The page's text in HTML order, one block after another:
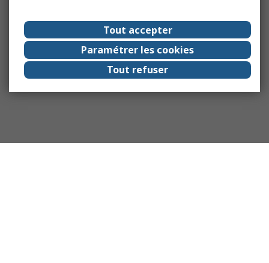
Tout accepter
Paramétrer les cookies
Tout refuser